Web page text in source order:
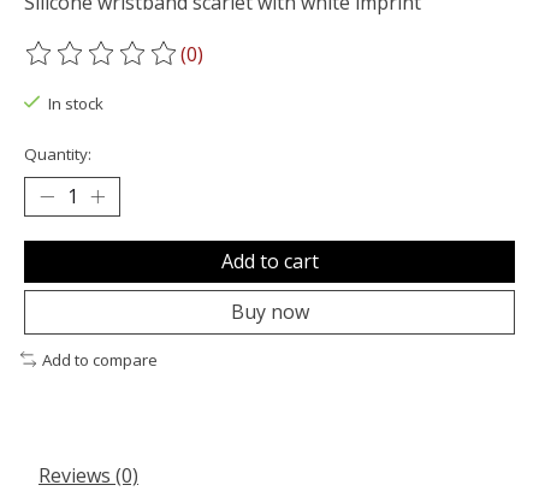
The rating of this product is
(0)
In stock
Quantity:
Add to cart
Buy now
Add to compare
Reviews (0)